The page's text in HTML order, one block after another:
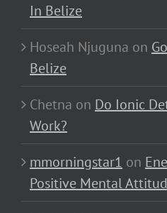
In Belize
Hoseah Njuguna on
Belize
Chetna on Do Ionic
Work?
mmorningstar1 on
Positive Mental